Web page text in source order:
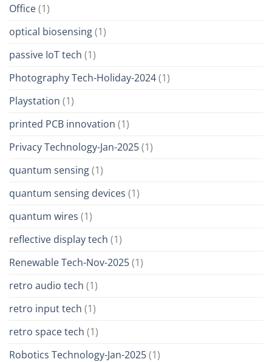
Office(1)
optical biosensing(1)
passive IoT tech (1)
Photography Tech-Holiday-2024(1)
Playstation (1)
printed PCB innovation (1)
Privacy Technology-Jan-2025(1)
quantum sensing(1)
quantum sensing devices (1)
quantum wires (1)
reflective display tech (1)
Renewable Tech-Nov-2025(1)
retro audio tech (1)
retro input tech (1)
retro space tech (1)
Robotics Technology-Jan-2025(1)